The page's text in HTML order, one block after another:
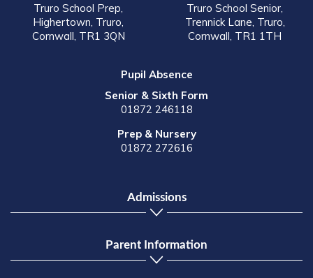
Truro School Prep,
Highertown, Truro,
Cornwall, TR1 3QN
Truro School Senior,
Trennick Lane, Truro,
Cornwall, TR1 1TH
Pupil Absence
Senior & Sixth Form
01872 246118
Prep & Nursery
01872 272616
Admissions
Parent Information